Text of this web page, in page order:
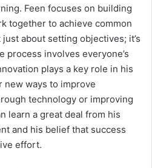
Feen focuses on building
together to achieve common
about setting objectives; it’s
process involves everyone’s
plays a key role in his
new ways to improve
technology or improving
learn a great deal from his
and his belief that success
effort.